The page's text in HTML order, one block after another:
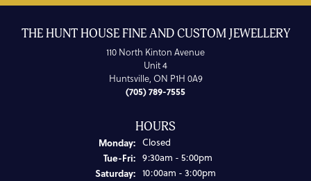
THE HUNT HOUSE FINE AND CUSTOM JEWELLERY
110 North Kinton Avenue
Unit 4
Huntsville, ON P1H 0A9
(705) 789-7555
HOURS
Monday: Closed
Tue-Fri:Tuesday - Friday:
9:30am - 5:00pm
Saturday: 10:00am - 3:00pm